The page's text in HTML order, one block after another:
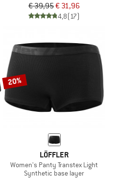
€ 39,95€ 31,96
4,8(17)
20%
LÖFFLER
Women's Panty Transtex Light
Synthetic base layer